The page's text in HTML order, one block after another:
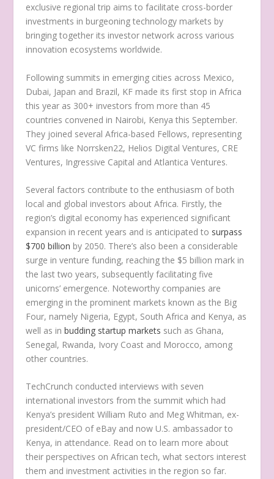
exclusive regional trip aims to facilitate cross-border
investments in burgeoning technology markets by
bringing together its investor network across various
innovation ecosystems worldwide.
Following summits in emerging cities across Mexico,
Dubai, Japan and Brazil, KF made its first stop in Africa
this year as 300+ investors from more than 45
countries convened in Nairobi, Kenya this September.
They joined several Africa-based Fellows, representing
VC firms like Norrsken22, Helios Digital Ventures, CRE
Ventures, Ingressive Capital and Atlantica Ventures.
Several factors contribute to the enthusiasm of both
local and global investors about Africa. Firstly, the
region’s digital economy has experienced significant
expansion in recent years and is anticipated to surpass
$700 billion by 2050. There’s also been a considerable
surge in venture funding, reaching the $5 billion mark in
the last two years, subsequently facilitating five
unicorns’ emergence. Noteworthy companies are
emerging in the prominent markets known as the Big
Four, namely Nigeria, Egypt, South Africa and Kenya, as
well as inbudding startup markets such as Ghana,
Senegal, Rwanda, Ivory Coast and Morocco, among
other countries.
TechCrunch conducted interviews with seven
international investors from the summit which had
Kenya’s president William Ruto and Meg Whitman, ex-
president/CEO of eBay and now U.S. ambassador to
Kenya, in attendance. Read on to learn more about
their perspectives on African tech, what sectors interest
them and investment activities in the region so far.